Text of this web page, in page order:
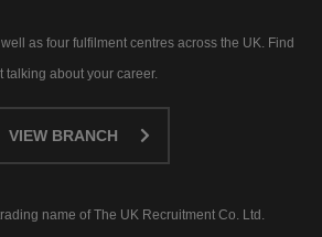
as four fulfilment centres across the UK. Find
talking about your career.​
VIEW BRANCH
name of The UK Recruitment Co. Ltd.